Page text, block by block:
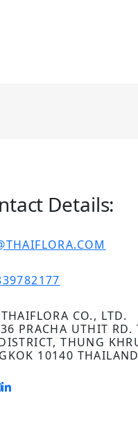
Details:
CO., LTD.
PRACHA UTHIT RD.
THUNG
10140 THAILAND